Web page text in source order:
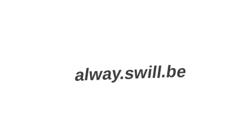
to
alway.swill.be